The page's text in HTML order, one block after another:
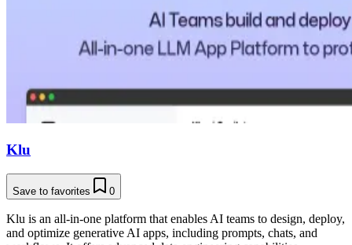
Klu
Save to favorites 0
Klu is an all-in-one platform that enables AI teams to design, deploy,
and optimize generative AI apps, including prompts, chats, and